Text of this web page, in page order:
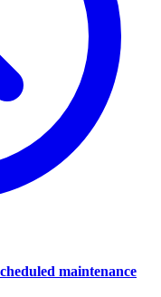
maintenance